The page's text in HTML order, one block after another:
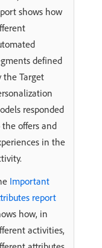
shows how
defined
the Target
responded
the offers and
in the
Important
report
how, in
activities,